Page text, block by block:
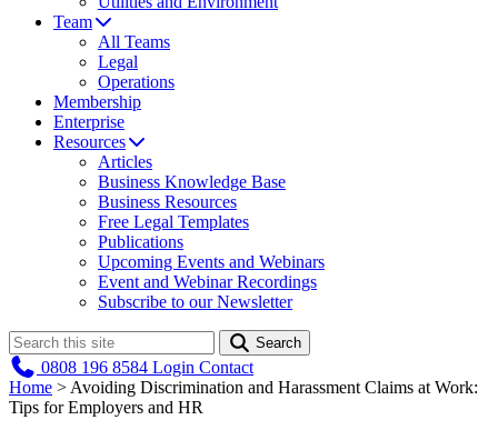
Team
All Teams
Legal
Operations
Membership
Enterprise
Resources
Articles
Business Knowledge Base
Business Resources
Free Legal Templates
Publications
Upcoming Events and Webinars
Event and Webinar Recordings
Subscribe to our Newsletter
Search
0808 196 8584 Login Contact
Home > Avoiding Discrimination and Harassment Claims at Work:
Tips for Employers and HR